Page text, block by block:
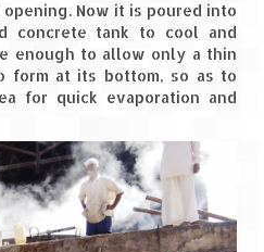
– Temple of Bells at
A nature’s trail
Now it is poured into
concrete tank to cool and
enough to allow only a thin
form at its bottom, so as to
for quick evaporation and